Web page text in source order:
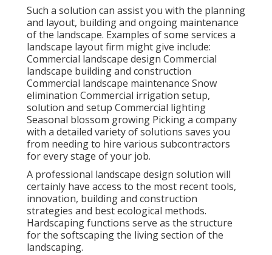
Such a solution can assist you with the planning
and layout, building and ongoing maintenance
of the landscape. Examples of some services a
landscape layout firm might give include:
Commercial landscape design Commercial
landscape building and construction
Commercial landscape maintenance Snow
elimination Commercial irrigation setup,
solution and setup Commercial lighting
Seasonal blossom growing Picking a company
with a detailed variety of solutions saves you
from needing to hire various subcontractors
for every stage of your job.
A professional landscape design solution will
certainly have access to the most recent tools,
innovation, building and construction
strategies and best ecological methods.
Hardscaping functions serve as the structure
for the softscaping the living section of the
landscaping.